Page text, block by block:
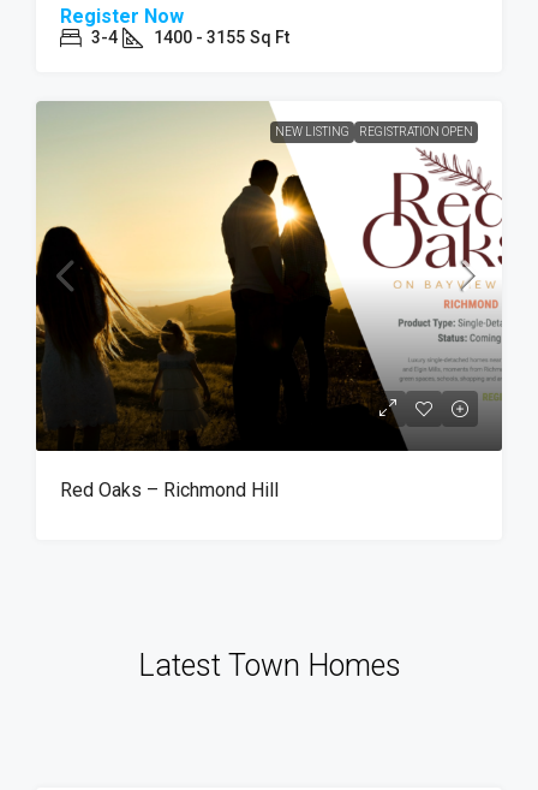
Register Now
3-4 1400 - 3155 Sq Ft
NEW LISTING REGISTRATION OPEN
Red Oaks – Richmond Hill
Latest Town Homes